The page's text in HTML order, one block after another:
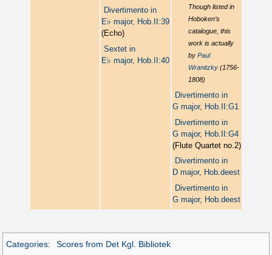
Divertimento in
E♭ major, Hob.II:39
(Echo)
Sextet in
E♭ major, Hob.II:40
Though listed in
Hoboken’s
catalogue, this
work is actually
by Paul
Wranitzky(1756-
1808)
Divertimento in
G major, Hob.II:G1
Divertimento in
G major, Hob.II:G4
(Flute Quartet no.2)
Divertimento in
D major, Hob.deest
Divertimento in
G major, Hob.deest
Categories:
Scores from Det Kgl. Bibliotek